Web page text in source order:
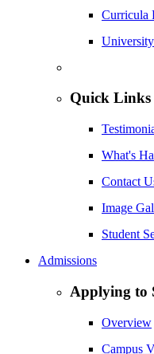
Curricula
Quick Links
What's
Contact
Image
Student
Admissions
Applying to
Overview
Campus